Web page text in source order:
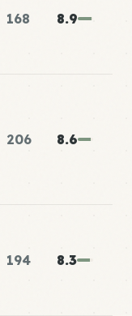
168 8.9
206 8.6
194 8.3